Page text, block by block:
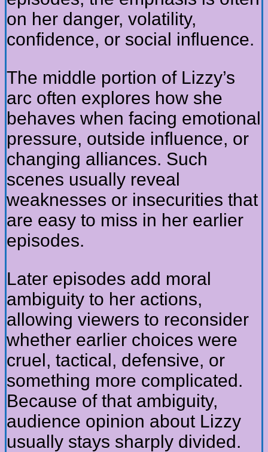
on her danger, volatility,
confidence, or social influence.
The middle portion of Lizzy’s
arc often explores how she
behaves when facing emotional
pressure, outside influence, or
changing alliances. Such
scenes usually reveal
weaknesses or insecurities that
are easy to miss in her earlier
episodes.
Later episodes add moral
ambiguity to her actions,
allowing viewers to reconsider
whether earlier choices were
cruel, tactical, defensive, or
something more complicated.
Because of that ambiguity,
audience opinion about Lizzy
usually stays sharply divided.